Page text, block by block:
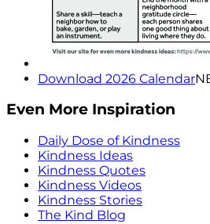
Download 2026 Calendar
Even More Inspiration
Daily Dose of Kindness
Kindness Ideas
Kindness Quotes
Kindness Videos
Kindness Stories
The Kind Blog